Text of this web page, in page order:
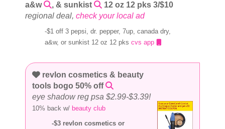
a&w
, & sunkist
12 oz 12 pks 3/$10
regional deal, check your local ad
-$1 off 3 pepsi, dr. pepper, 7up, canada dry,
a&w, or sunkist 12 oz 12 pkscvs app
revlon cosmetics & beauty
tools bogo 50% off
eye shadow reg psa $2.99-$3.39!
10% back w/ beauty club
-$3 revlon cosmetics or